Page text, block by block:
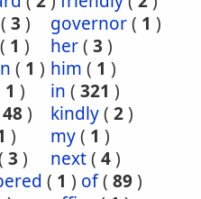
( 3 ) governor( 1 )
( 1 ) her( 3 )
( 1 ) him ( 1 )
1 ) in ( 321 )
48) kindly( 2)
) my( 1 )
3 ) next( 4)
( 1 ) of( 89)